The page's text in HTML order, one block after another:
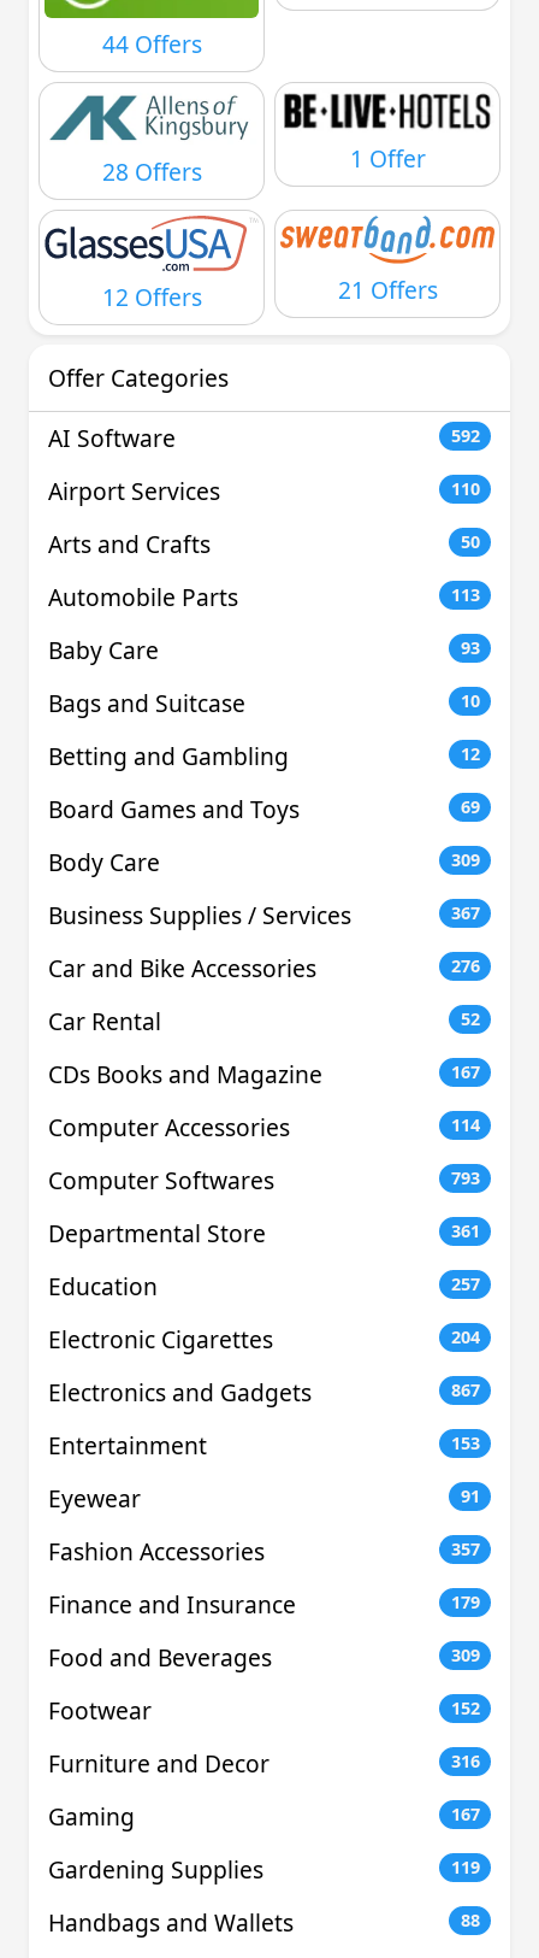
44 Offers
28 Offers 1 Offer
12 Offers 21 Offers
Offer Categories
AI Software
592
Airport Services 110
Arts and Crafts 50
Automobile Parts 113
Baby Care 93
Bags and Suitcase 10
Betting and Gambling 12
Board Games and Toys 69
Body Care 309
Business Supplies / Services 367
Car and Bike Accessories 276
Car Rental 52
CDs Books and Magazine 167
Computer Accessories 114
Computer Softwares 793
Departmental Store 361
Education 257
Electronic Cigarettes 204
Electronics and Gadgets 867
Entertainment 153
Eyewear 91
Fashion Accessories 357
Finance and Insurance 179
Food and Beverages 309
Footwear 152
Furniture and Decor 316
Gaming 167
Gardening Supplies 119
Handbags and Wallets 88